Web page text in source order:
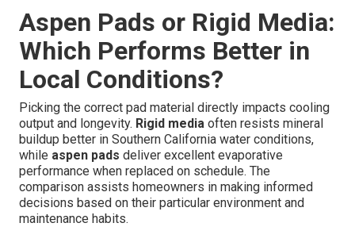
Aspen Pads or Rigid Media:
Which Performs Better in
Local Conditions?
Picking the correct pad material directly impacts cooling
output and longevity. Rigid media often resists mineral
buildup better in Southern California water conditions,
while aspen pads deliver excellent evaporative
performance when replaced on schedule. The
comparison assists homeowners in making informed
decisions based on their particular environment and
maintenance habits.